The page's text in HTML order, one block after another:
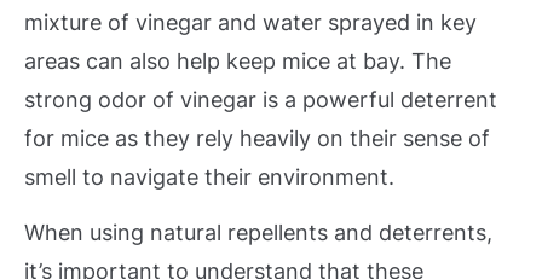
mixture of vinegar and water sprayed in key
areas can also help keep mice at bay. The
strong odor of vinegar is a powerful deterrent
for mice as they rely heavily on their sense of
smell to navigate their environment.
When using natural repellents and deterrents,
it’s important to understand that these